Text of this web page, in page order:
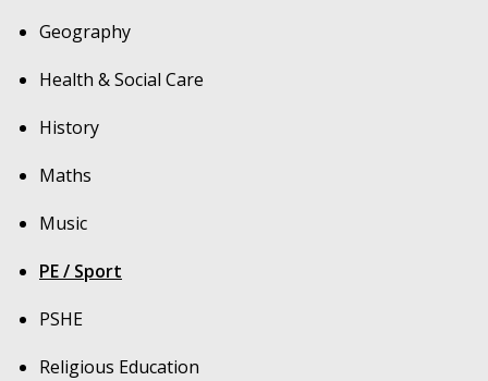
Geography
Health & Social Care
History
Maths
Music
PE / Sport
PSHE
Religious Education